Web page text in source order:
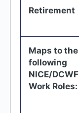
Retirement
Maps to the
following
NICE/DCWF
Work Roles: